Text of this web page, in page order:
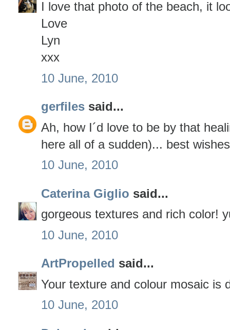
I love that photo of the beach, it
Love
Lyn
xxx
10 June, 2010
gerfiles said...
Ah, how I´d love to be by that
here all of a sudden)... best
10 June, 2010
Caterina Giglio said...
gorgeous textures and rich color!
10 June, 2010
ArtPropelled said...
Your texture and colour mosaic is
10 June, 2010